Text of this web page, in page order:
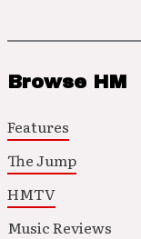
Browse HM
Features
The Jump
HMTV
Music Reviews